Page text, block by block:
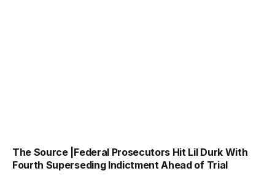
The Source |Federal Prosecutors Hit Lil Durk With
Fourth Superseding Indictment Ahead of Trial